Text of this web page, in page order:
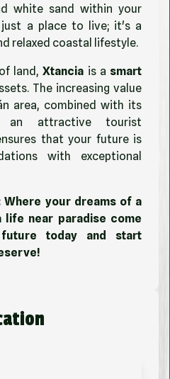
white sand within your
a place to live; it's a
relaxed coastal lifestyle.
land,Xtancia is a smart
The increasing value
area, combined with its
an attractive tourist
that your future is
with exceptional
Where your dreams of a
life near paradise come
today and start